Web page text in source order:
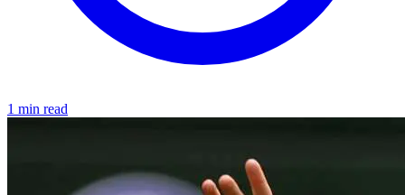
1 min read